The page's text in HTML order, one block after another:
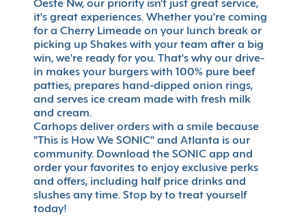
Oeste Nw, our priority isn't just great service,
it's great experiences. Whether you're coming
for a Cherry Limeade on your lunch break or
picking up Shakes with your team after a big
win, we're ready for you. That's why our drive-
in makes your burgers with 100% pure beef
patties, prepares hand-dipped onion rings,
and serves ice cream made with fresh milk
and cream.
Carhops deliver orders with a smile because
"This is How We SONIC" and Atlanta is our
community. Download the SONIC app and
order your favorites to enjoy exclusive perks
and offers, including half price drinks and
slushes any time. Stop by to treat yourself
today!